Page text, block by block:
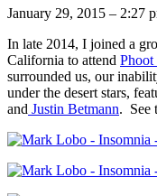
January 29, 2015 – 2:27
In late 2014, I joined a
California to attend Phoot
surrounded us, our
under the desert stars,
and Justin Betmann. See